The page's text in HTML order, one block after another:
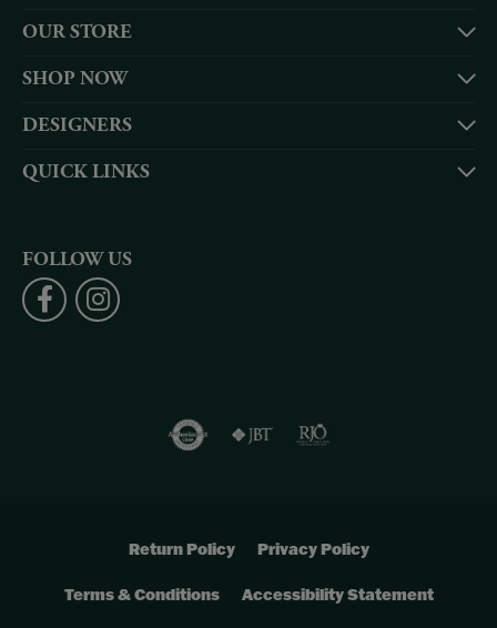
OUR STORE
SHOP NOW
DESIGNERS
QUICK LINKS
FOLLOW US
Return Policy Privacy Policy
Terms & Conditions Accessibility Statement